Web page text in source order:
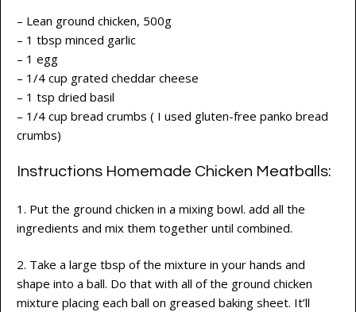
– Lean ground chicken, 500g
– 1 tbsp minced garlic
– 1 egg
– 1/4 cup grated cheddar cheese
– 1 tsp dried basil
– 1/4 cup bread crumbs ( I used gluten-free panko bread
crumbs)
Instructions Homemade Chicken Meatballs:
1. Put the ground chicken in a mixing bowl. add all the
ingredients and mix them together until combined.
2. Take a large tbsp of the mixture in your hands and
shape into a ball. Do that with all of the ground chicken
mixture placing each ball on greased baking sheet. It’ll